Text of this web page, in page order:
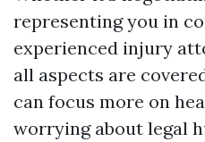
representing you in
experienced injury
all aspects are
can focus more on
worrying about legal